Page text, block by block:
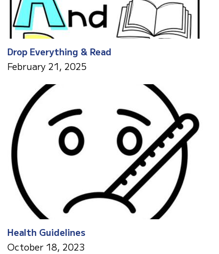
Drop Everything & Read
February 21, 2025
Health Guidelines
October 18, 2023